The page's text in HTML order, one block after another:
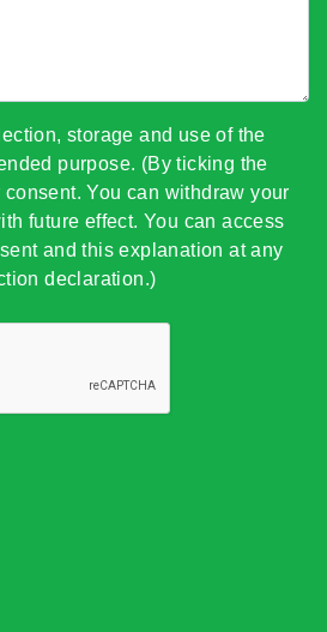
storage and use of the
purpose. (By ticking the
You can withdraw your
future effect. You can access
and this explanation at any
declaration.)